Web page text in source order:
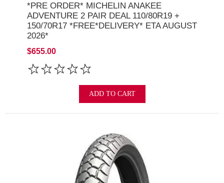
*PRE ORDER* MICHELIN ANAKEE
ADVENTURE 2 PAIR DEAL 110/80R19 +
150/70R17 *FREE*DELIVERY* ETA AUGUST
2026*
$655.00
ADD TO CART